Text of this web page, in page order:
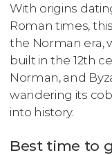
With origins
Roman times,
the Norman era,
built in the 12th
Norman, and
wandering its
into history.
Best time to